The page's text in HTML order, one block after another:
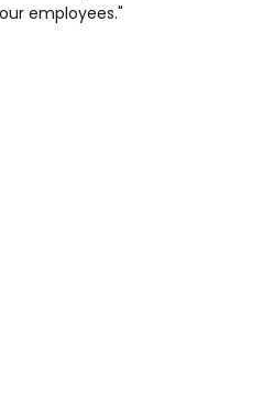
employees."